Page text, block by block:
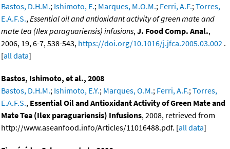
Bastos, D.H.M.; Ishimoto, E.; Marques, M.O.M.; Ferri, A.F.; Torres,
E.A.F.S., Essential oil and antioxidant activity of green mate and
mate tea (Ilex paraguariensis) infusions, J. Food Comp. Anal.,
2006, 19, 6-7, 538-543, https://doi.org/10.1016/j.jfca.2005.03.002 .
[all data]
Bastos, Ishimoto, et al., 2008
Bastos, D.H.M.; Ishimoto, E.Y.; Marques, O.M.; Ferri, A.F.; Torres,
E.A.F.S., Essential Oil and Antioxidant Activity of Green Mate and
Mate Tea (Ilex paraguariensis) Infusions, 2008, retrieved from
http://www.aseanfood.info/Articles/11016488.pdf. [all data]